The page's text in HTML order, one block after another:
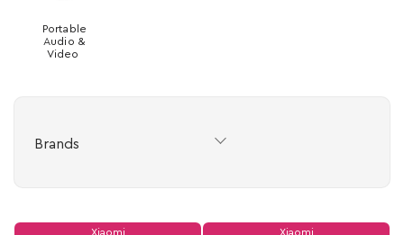
Portable
Audio &
Video
Brands
Xiaomi Xiaomi